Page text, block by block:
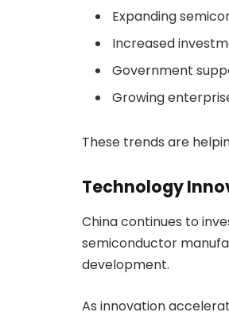
Expanding
Increased
Government
Growing
These trends are
Technology
China continues to
semiconductor
development.
As innovation